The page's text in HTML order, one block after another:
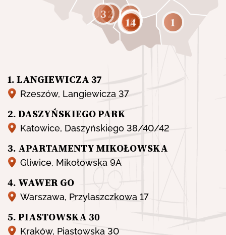
1
2
3 5
6
7
8
9
10
11
12
13
14
1. LANGIEWICZA 37
Rzeszów, Langiewicza 37
2. DASZYŃSKIEGO PARK
Katowice, Daszyńskiego 38/40/42
3. APARTAMENTY MIKOŁOWSKA
Gliwice, Mikołowska 9A
4. WAWER GO
Warszawa, Przylaszczkowa 17
5. PIASTOWSKA 30
Kraków, Piastowska 30